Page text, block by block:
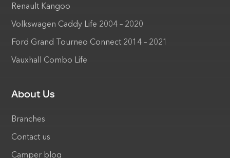
Renault Kangoo
Volkswagen Caddy Life 2004 – 2020
Ford Grand Tourneo Connect 2014 – 2021
Vauxhall Combo Life
About Us
Branches
Contact us
Camper blog